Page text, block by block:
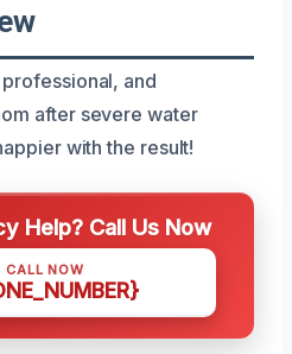
and
after severe water
with the result!
Help? Call Us Now
CALL NOW